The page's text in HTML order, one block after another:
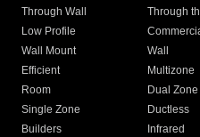
Through Wall
Through
Low Profile
Wall Mount
Wall
Efficient
Multizone
Room
Dual Zone
Single Zone
Ductless
Builders
Infrared